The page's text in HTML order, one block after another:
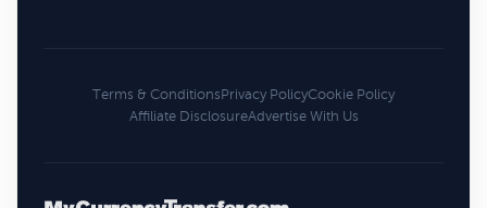
Terms & ConditionsPrivacy PolicyCookie Policy
Affiliate DisclosureAdvertise With Us